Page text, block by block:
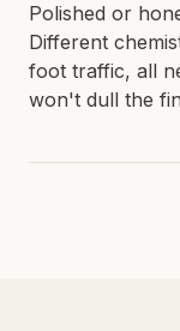
Polished or
Different
foot traffic, all
won't dull the